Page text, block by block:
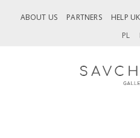
ABOUT US PARTNERS HELP
PL